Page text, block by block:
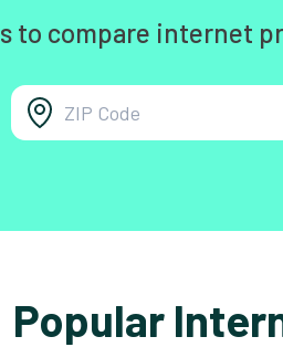
to compare internet
Popular